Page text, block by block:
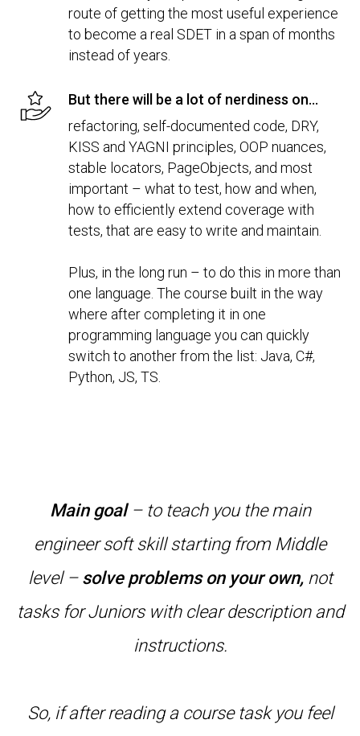
route of getting the most useful experience
to become a real SDET in a span of months
instead of years.
But there will be a lot of nerdiness on...
refactoring, self-documented code, DRY,
KISS and YAGNI principles, OOP nuances,
stable locators, PageObjects, and most
important – what to test, how and when,
how to efficiently extend coverage with
tests, that are easy to write and maintain.
Plus, in the long run – to do this in more than
one language. The course built in the way
where after completing it in one
programming language you can quickly
switch to another from the list: Java, C#,
Python, JS, TS.
Main goal– to teach you the main
engineer soft skill starting from Middle
level – solve problems on your own,not
tasks for Juniors with clear description and
instructions.
So, if after reading a course task you feel